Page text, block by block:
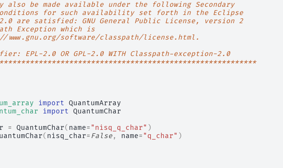
also be made available under the following Secondary
for such availability set forth in the Eclipse
are satisfied: GNU General Public License, version 2
Exception which is
software/classpath/license.html.
EPL-2.0 OR GPL-2.0 WITH Classpath-exception-2.0
import QuantumArray
import QuantumChar
= QuantumChar( name= "nisq_q_char" )
( nisq_char= False, name= "q_char" )